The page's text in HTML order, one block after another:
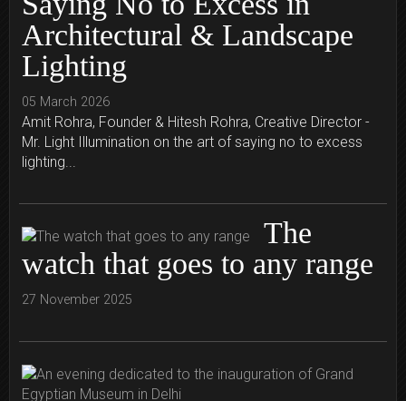
Architectural & Landscape
Lighting
05 March 2026
Amit Rohra, Founder & Hitesh Rohra, Creative Director -
Mr. Light Illumination on the art of saying no to excess
lighting...
The
watch that goes to any range
27 November 2025